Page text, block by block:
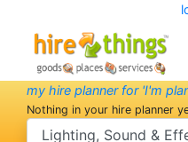
my hire planner for 'I'm
Nothing in your hire planner
search category